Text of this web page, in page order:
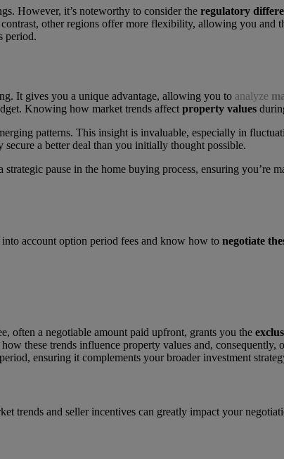
However, it’s noteworthy to consider the regulatory
other regions offer more flexibility, allowing you and
period.
It gives you a unique advantage, allowing you to analyze
Knowing how market trends affect property values
patterns. This insight is invaluable, especially in
secure a better deal than you initially thought possible.
pause in the home buying process, ensuring you’re
account option period fees and know how to negotiate
often a negotiable amount paid upfront, grants you the
how these trends influence property values and,
ensuring it complements your broader investment
and seller incentives can greatly impact your